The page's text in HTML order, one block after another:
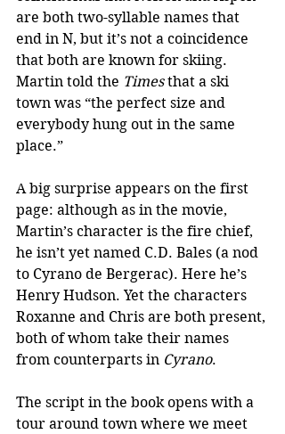
are both two-syllable names that
end in N, but it’s not a coincidence
that both are known for skiing.
Martin told the Times that a ski
town was “the perfect size and
everybody hung out in the same
place.”
A big surprise appears on the first
page: although as in the movie,
Martin’s character is the fire chief,
he isn’t yet named C.D. Bales (a nod
to Cyrano de Bergerac). Here he’s
Henry Hudson. Yet the characters
Roxanne and Chris are both present,
both of whom take their names
from counterparts in Cyrano.
The script in the book opens with a
tour around town where we meet